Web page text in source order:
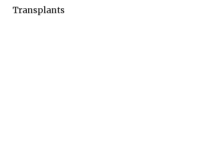
Transplants